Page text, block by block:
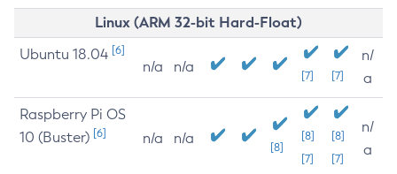
Linux (ARM 32-bit Hard-Float)
Ubuntu 18.04 [6]
n/a n/a
[7] [7]
n/
a
Raspberry Pi OS
10 (Buster) [6] n/a n/a
[8]
[8]
[7]
[8]
[7]
n/
a